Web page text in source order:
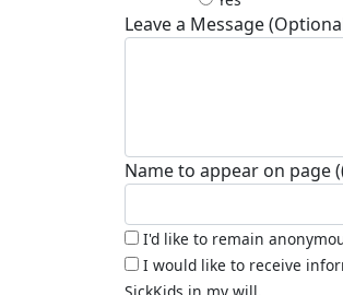
Leave a Message
Name to appear on page (
I'd like to remain
I would like to receive